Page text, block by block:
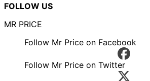
FOLLOW US
MR PRICE
Follow Mr Price on Facebook
Follow Mr Price on Twitter